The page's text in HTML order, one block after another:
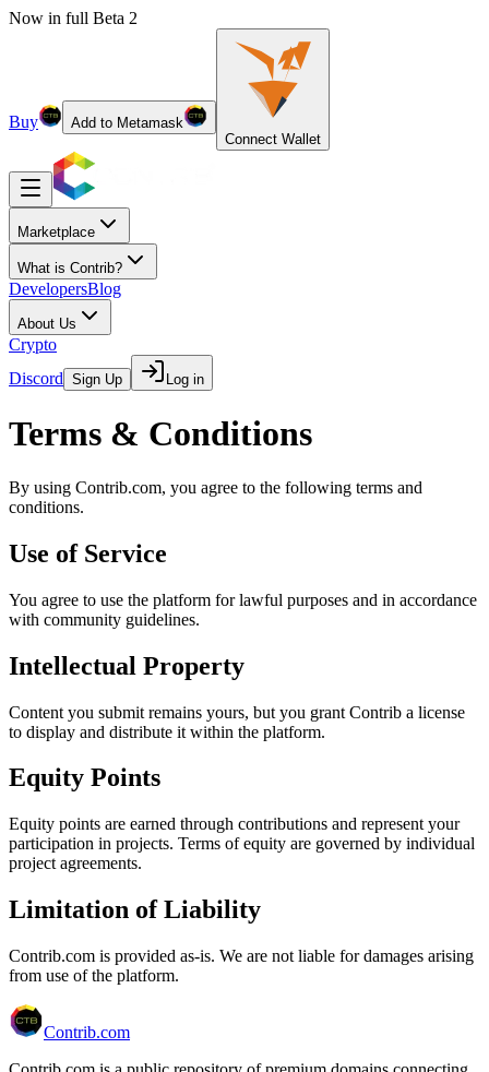
Now in full Beta 2
Buy
Add to Metamask
Connect Wallet
Marketplace
What is Contrib?
DevelopersBlog
About Us
Crypto
Discord Sign Up Log in
Terms & Conditions
By using Contrib.com, you agree to the following terms and
conditions.
Use of Service
You agree to use the platform for lawful purposes and in accordance
with community guidelines.
Intellectual Property
Content you submit remains yours, but you grant Contrib a license
to display and distribute it within the platform.
Equity Points
Equity points are earned through contributions and represent your
participation in projects. Terms of equity are governed by individual
project agreements.
Limitation of Liability
Contrib.com is provided as-is. We are not liable for damages arising
from use of the platform.
Contrib.com